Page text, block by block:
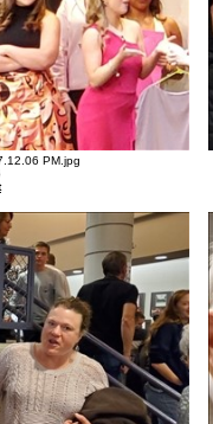
PM.jpg